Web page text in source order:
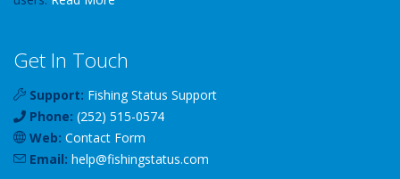
Get In Touch
Support: Fishing Status Support
Phone: (252) 515-0574
Web: Contact Form
Email: help@fishingstatus.com